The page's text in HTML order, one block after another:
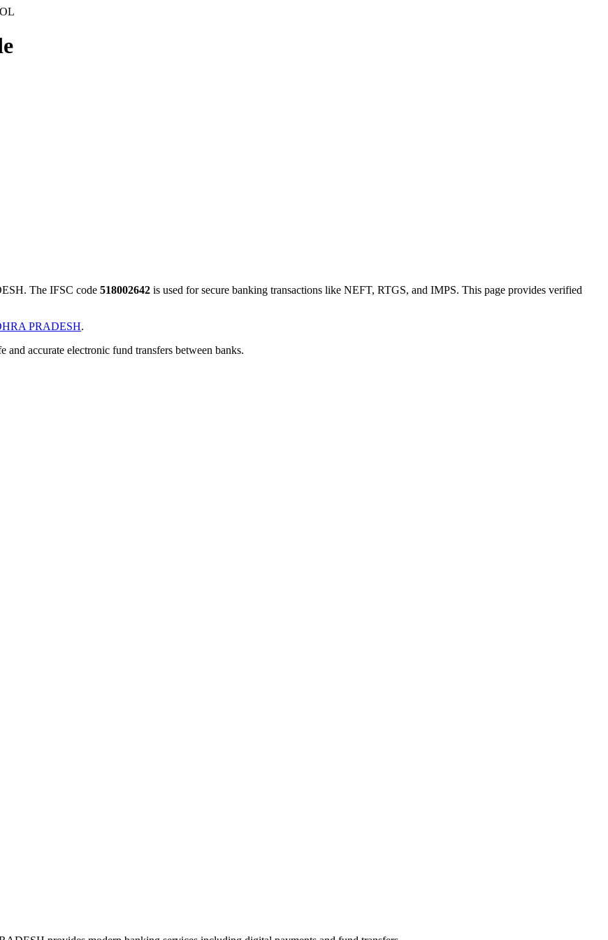
The IFSC code 518002642 is used for secure banking transactions like NEFT, RTGS, and IMPS. This page provides verified
PRADESH.
and accurate electronic fund transfers between banks.